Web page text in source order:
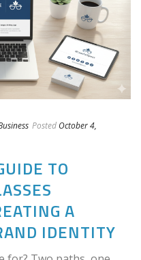
Posted October 4,
TO
A
IDENTITY